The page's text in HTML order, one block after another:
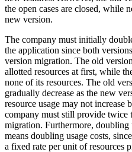
the open cases are closed, while
new version.
The company must initially
the application since both
version migration. The old
allotted resources at first, while
none of its resources. The old
gradually decrease as the new
resource usage may not increase
company must still provide twice
migration. Furthermore, doubling
means doubling usage costs,
a fixed rate per unit of resources